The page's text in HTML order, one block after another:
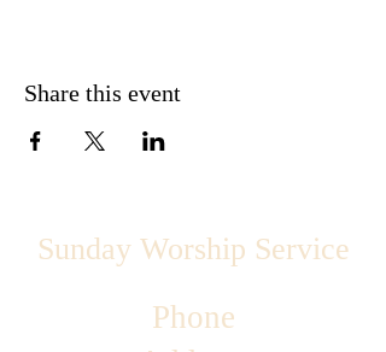
Share this event
Sunday Worship Service
Phone